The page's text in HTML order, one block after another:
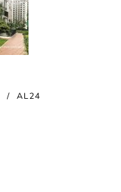
/ AL24